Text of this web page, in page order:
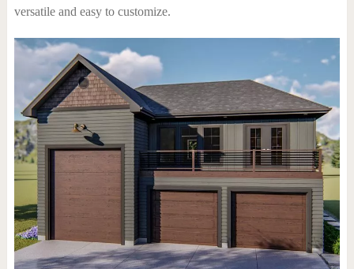
versatile and easy to customize.